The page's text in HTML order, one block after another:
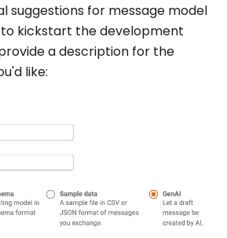
suggestions for message model
kickstart the development
a description for the
like: